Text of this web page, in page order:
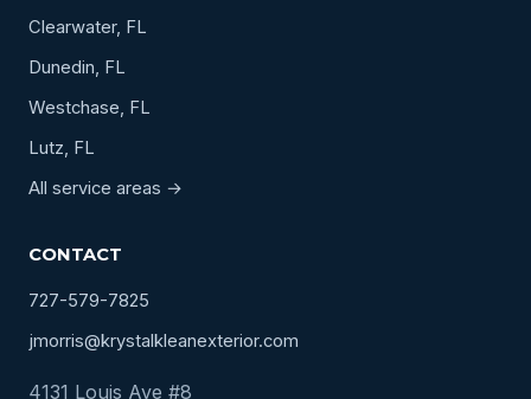
Clearwater, FL
Dunedin, FL
Westchase, FL
Lutz, FL
All service areas →
CONTACT
727-579-7825
jmorris@krystalkleanexterior.com
4131 Louis Ave #8